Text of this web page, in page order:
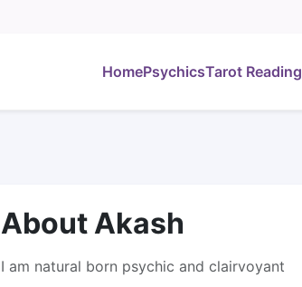
HomePsychicsTarot Reading
About Akash
I am natural born psychic and clairvoyant